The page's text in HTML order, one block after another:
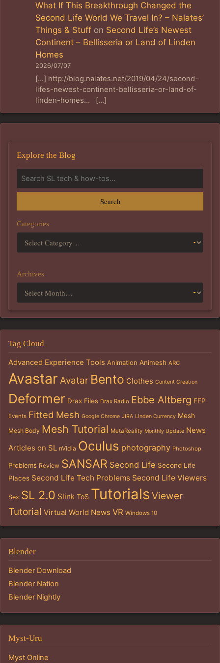
What If This Breakthrough Changed the
Second Life World We Travel In? – Nalates’
Things & Stuff on Second Life’s Newest
Continent – Bellisseria or Land of Linden
Homes
2026/07/07
[…] http://blog.nalates.net/2019/04/24/second-
lifes-newest-continent-bellisseria-or-land-of-
linden-homes… […]
Explore the Blog
Search
Categories
Archives
Tag Cloud
Advanced Experience Tools Animation Animesh ARC
Avastar Avatar Bento Clothes Content Creation
Deformer Drax Files Drax Radio Ebbe Altberg EEP
Events Fitted Mesh Google Chrome JIRA Linden Currency Mesh
Mesh Body Mesh Tutorial MetaReality Monthly Update News
Articles on SL nVidia Oculus photography Photoshop
Problems Review SANSAR Second Life Second Life
Places Second Life Tech Problems Second Life Viewers
Sex SL 2.0 Slink ToS Tutorials Viewer
Tutorial Virtual World News VR Windows 10
Blender
Blender Download
Blender Nation
Blender Nightly
Myst-Uru
Myst Online